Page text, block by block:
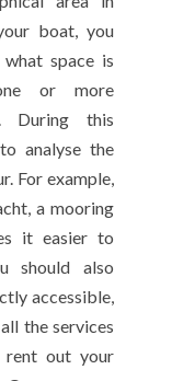
boat, you
space is
or more
During this
analyse the
For example,
a mooring
it easier to
should also
accessible,
the services
rent out your